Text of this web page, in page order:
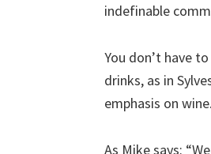
indefinable
You don’t have
drinks, as in
emphasis on
As Mike says: